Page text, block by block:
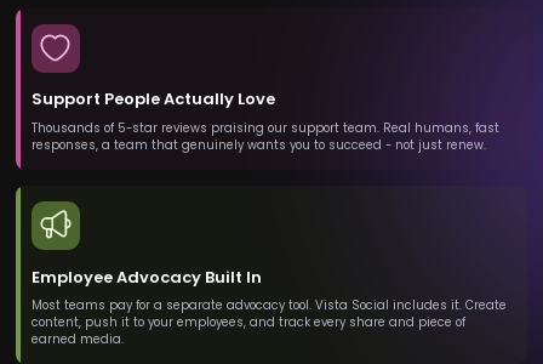
Support People Actually Love
Thousands of 5-star reviews praising our support team. Real humans, fast
responses, a team that genuinely wants you to succeed - not just renew.
Employee Advocacy Built In
Most teams pay for a separate advocacy tool. Vista Social includes it. Create
content, push it to your employees, and track every share and piece of
earned media.